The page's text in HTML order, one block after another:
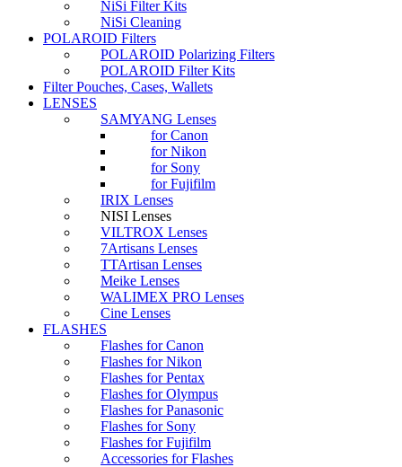
NiSi Filter Kits
NiSi Cleaning
POLAROID Filters
POLAROID Polarizing Filters
POLAROID Filter Kits
Filter Pouches, Cases, Wallets
LENSES
SAMYANG Lenses
for Canon
for Nikon
for Sony
for Fujifilm
IRIX Lenses
NISI Lenses
VILTROX Lenses
7Artisans Lenses
TTArtisan Lenses
Meike Lenses
WALIMEX PRO Lenses
Cine Lenses
FLASHES
Flashes for Canon
Flashes for Nikon
Flashes for Pentax
Flashes for Olympus
Flashes for Panasonic
Flashes for Sony
Flashes for Fujifilm
Accessories for Flashes